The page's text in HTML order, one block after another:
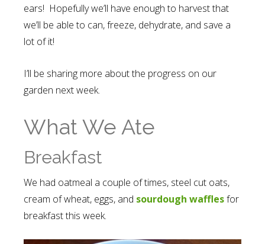
ears! Hopefully we’ll have enough to harvest that
we’ll be able to can, freeze, dehydrate, and save a
lot of it!
I’ll be sharing more about the progress on our
garden next week.
What We Ate
Breakfast
We had oatmeal a couple of times, steel cut oats,
cream of wheat, eggs, and sourdough wafflesfor
breakfast this week.